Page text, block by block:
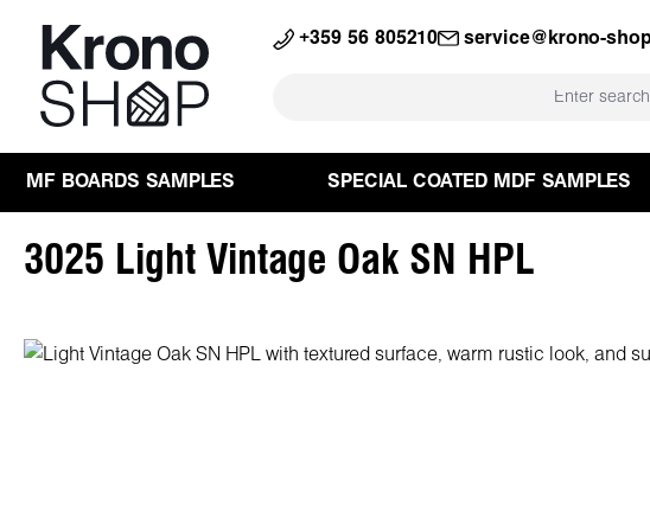
Skip to main navigation +359 56 805210 service@krono-
MF BOARDS SAMPLES SPECIAL COATED MDF SAMPLES
3025 Light Vintage Oak SN HPL
Skip image gallery